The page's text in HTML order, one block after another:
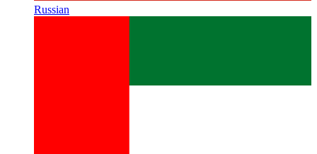
Russian